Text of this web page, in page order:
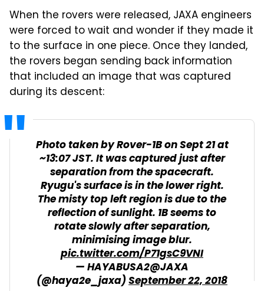
When the rovers were released, JAXA engineers
were forced to wait and wonder if they made it
to the surface in one piece. Once they landed,
the rovers began sending back information
that included an image that was captured
during its descent:
Photo taken by Rover-1B on Sept 21 at
~13:07 JST. It was captured just after
separation from the spacecraft.
Ryugu's surface is in the lower right.
The misty top left region is due to the
reflection of sunlight. 1B seems to
rotate slowly after separation,
minimising image blur.
pic.twitter.com/P71gsC9VNI
— HAYABUSA2@JAXA
(@haya2e_jaxa)September 22, 2018